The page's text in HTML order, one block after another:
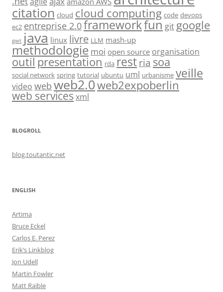
citation cloud cloud computing code devops
ec2 entreprise 2.0frameworkfun git google
gwt java linux livre LLM mash-up
methodologie moi open source organisation
outil presentation rda restria soa
social network spring tutorial ubuntu uml urbanisme veille
video web web2.0web2expoberlin
web servicesxml
BLOGROLL
blog.toutantic.net
ENGLISH
Artima
Bruce Eckel
Carlos E. Perez
Erik’s Linkblog
Jon Udell
Martin Fowler
Matt Raible